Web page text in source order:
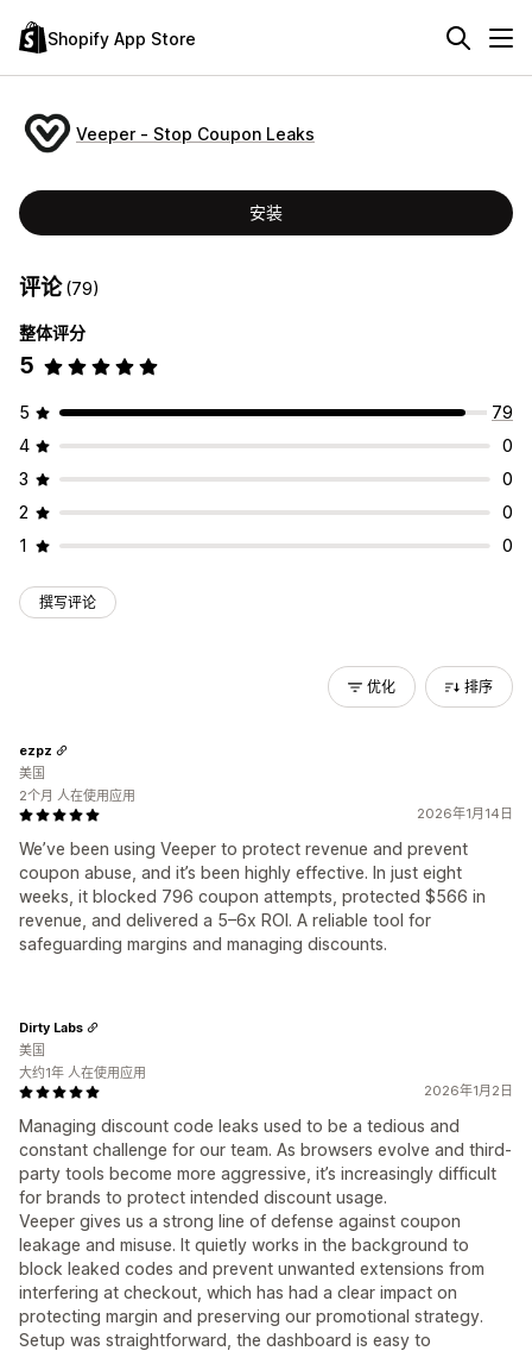
Shopify App Store
Veeper ‑ Stop Coupon Leaks
安装
评论(79)
整体评分
5
5
79
4
0
3
0
2
0
1
0
撰写评论
优化 排序
2026年1月14日
We’ve been using Veeper to protect revenue and prevent
coupon abuse, and it’s been highly effective. In just eight
weeks, it blocked 796 coupon attempts, protected $566 in
revenue, and delivered a 5–6x ROI. A reliable tool for
safeguarding margins and managing discounts.
ezpz
美国
2个月 人在使用应用
2026年1月2日
Managing discount code leaks used to be a tedious and
constant challenge for our team. As browsers evolve and third-
party tools become more aggressive, it’s increasingly difficult
for brands to protect intended discount usage.
Veeper gives us a strong line of defense against coupon
leakage and misuse. It quietly works in the background to
block leaked codes and prevent unwanted extensions from
interfering at checkout, which has had a clear impact on
protecting margin and preserving our promotional strategy.
Setup was straightforward, the dashboard is easy to
Dirty Labs
美国
大约1年 人在使用应用